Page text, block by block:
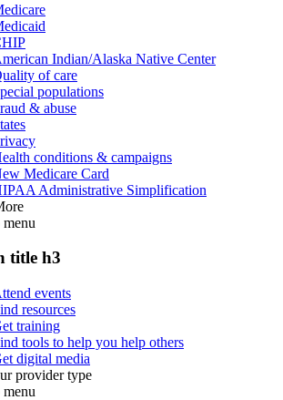
Indian/Alaska Native Center
of care
populations
& abuse
conditions & campaigns
Medicare Card
Administrative Simplification
menu
title h3
events
resources
training
tools to help you help others
digital media
provider type
menu